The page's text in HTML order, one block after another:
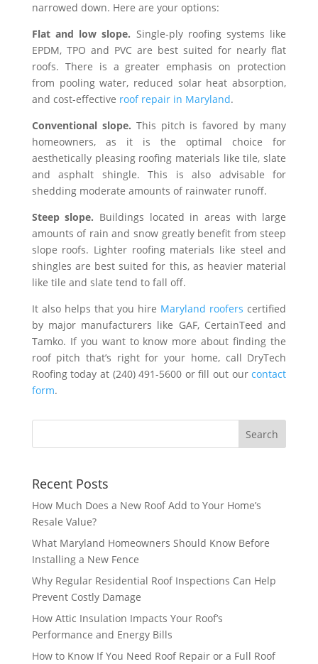
narrowed down. Here are your options:
Flat and low slope. Single-ply roofing systems like
EPDM, TPO and PVC are best suited for nearly flat
roofs. There is a greater emphasis on protection
from pooling water, reduced solar heat absorption,
and cost-effective roof repair in Maryland.
Conventional slope. This pitch is favored by many
homeowners, as it is the optimal choice for
aesthetically pleasing roofing materials like tile, slate
and asphalt shingle. This is also advisable for
shedding moderate amounts of rainwater runoff.
Steep slope. Buildings located in areas with large
amounts of rain and snow greatly benefit from steep
slope roofs. Lighter roofing materials like steel and
shingles are best suited for this, as heavier material
like tile and slate tend to fall off.
It also helps that you hire Maryland roofers certified
by major manufacturers like GAF, CertainTeed and
Tamko. If you want to know more about finding the
roof pitch that’s right for your home, call DryTech
Roofing today at (240) 491-5600 or fill out ourcontact
form.
Recent Posts
How Much Does a New Roof Add to Your Home’s
Resale Value?
What Maryland Homeowners Should Know Before
Installing a New Fence
Why Regular Residential Roof Inspections Can Help
Prevent Costly Damage
How Attic Insulation Impacts Your Roof’s
Performance and Energy Bills
How to Know If You Need Roof Repair or a Full Roof